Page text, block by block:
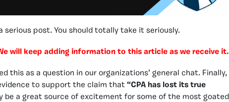
serious post. You should totally take it seriously.
will keep adding information to this article as we receive it.
this as a question in our organizations’ general chat. Finally, I
to support the claim that “CPA has lost its true
be a great source of excitement for some of the most goated